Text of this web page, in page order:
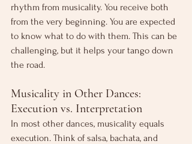
rhythm from musicality. You receive both
from the very beginning. You are expected
to know what to do with them. This can be
challenging, but it helps your tango down
the road.
Musicality in Other Dances:
Execution vs. Interpretation
In most other dances, musicality equals
execution. Think of salsa, bachata, and